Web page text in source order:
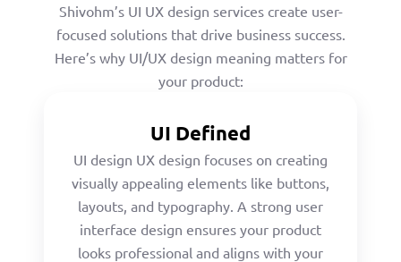
Shivohm’s UI UX design services create user-
focused solutions that drive business success.
Here’s why UI/UX design meaning matters for
your product:
UI Defined
UI design UX design focuses on creating
visually appealing elements like buttons,
layouts, and typography. A strong user
interface design ensures your product
looks professional and aligns with your